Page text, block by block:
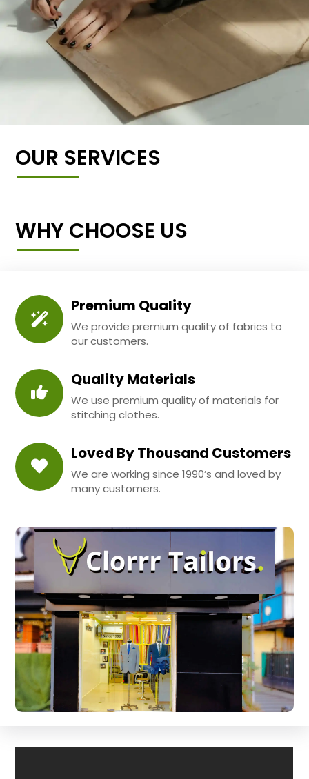
OUR SERVICES
WHY CHOOSE US
Premium Quality
We provide premium quality of fabrics to
our customers.
Quality Materials
We use premium quality of materials for
stitching clothes.
Loved By Thousand Customers
We are working since 1990’s and loved by
many customers.